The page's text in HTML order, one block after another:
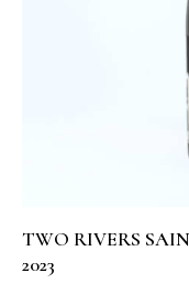
TWO RIVERS
2023